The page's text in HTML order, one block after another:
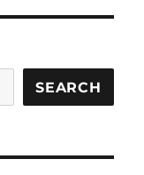
using SSLv3!
SEARCH